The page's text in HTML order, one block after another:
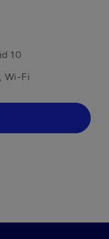
10
Wi-Fi